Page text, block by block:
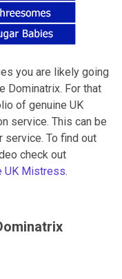
you are likely going
Dominatrix. For that
of genuine UK
service. This can be
service. To find out
check out
UK Mistress.